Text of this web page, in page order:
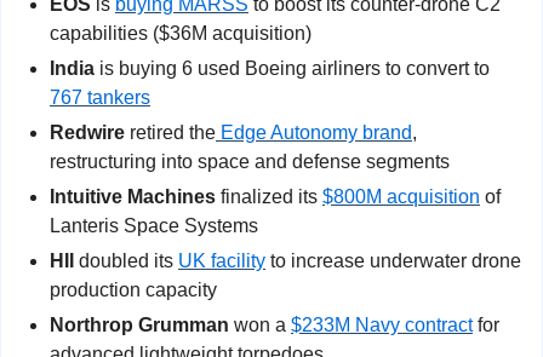
capabilities ($36M acquisition)
India
767 tankers
Redwire retired the Edge Autonomy brand,
restructuring into space and defense segments
Intuitive Machines finalized its $800M acquisition of
Lanteris Space Systems
HII
doubled its UK facility to increase underwater drone
production capacity
Northrop Grumman won a $233M Navy contract for